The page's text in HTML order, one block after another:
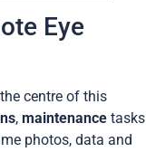
Eye
centre of this
,maintenancetasks
photos, data and